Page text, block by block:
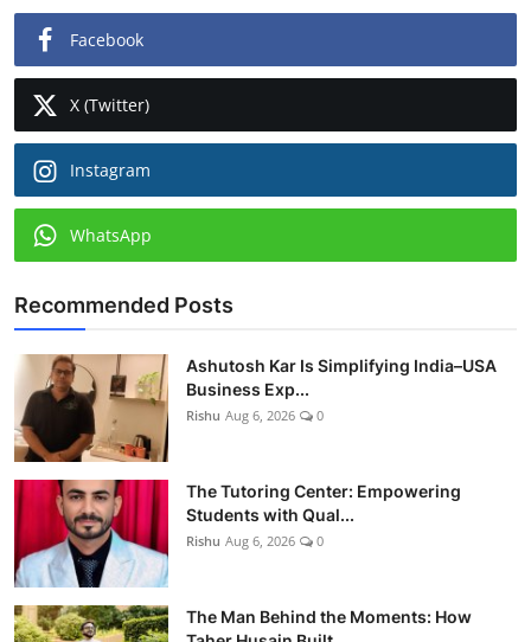
Facebook
X (Twitter)
Instagram
WhatsApp
Recommended Posts
Ashutosh Kar Is Simplifying India–USA
Business Exp...
Rishu Aug 6, 2026 0
The Tutoring Center: Empowering
Students with Qual...
Rishu Aug 6, 2026 0
The Man Behind the Moments: How